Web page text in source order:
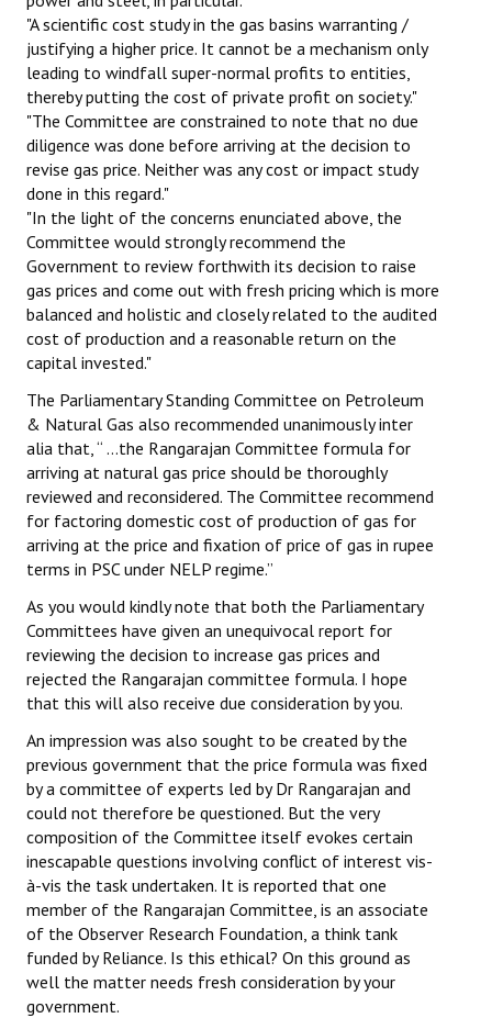
"A scientific cost study in the gas basins warranting /
justifying a higher price. It cannot be a mechanism only
leading to windfall super-normal profits to entities,
thereby putting the cost of private profit on society."
"The Committee are constrained to note that no due
diligence was done before arriving at the decision to
revise gas price. Neither was any cost or impact study
done in this regard."
"In the light of the concerns enunciated above, the
Committee would strongly recommend the
Government to review forthwith its decision to raise
gas prices and come out with fresh pricing which is more
balanced and holistic and closely related to the audited
cost of production and a reasonable return on the
capital invested."
The Parliamentary Standing Committee on Petroleum
& Natural Gas also recommended unanimously inter
alia that, “ …the Rangarajan Committee formula for
arriving at natural gas price should be thoroughly
reviewed and reconsidered. The Committee recommend
for factoring domestic cost of production of gas for
arriving at the price and fixation of price of gas in rupee
terms in PSC under NELP regime.”
As you would kindly note that both the Parliamentary
Committees have given an unequivocal report for
reviewing the decision to increase gas prices and
rejected the Rangarajan committee formula. I hope
that this will also receive due consideration by you.
An impression was also sought to be created by the
previous government that the price formula was fixed
by a committee of experts led by Dr Rangarajan and
could not therefore be questioned. But the very
composition of the Committee itself evokes certain
inescapable questions involving conflict of interest vis-
à-vis the task undertaken. It is reported that one
member of the Rangarajan Committee, is an associate
of the Observer Research Foundation, a think tank
funded by Reliance. Is this ethical? On this ground as
well the matter needs fresh consideration by your
government.